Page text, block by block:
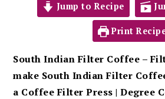
Jump to Recipe
Print
South Indian Filter Coffee –
make South Indian Filter
a Coffee Filter Press | Degree